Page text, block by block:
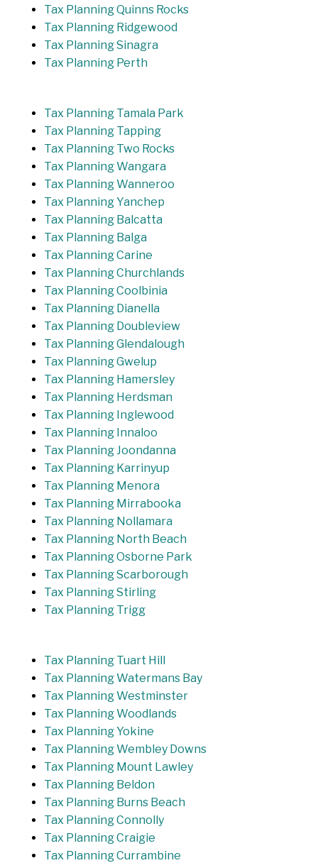
Tax Planning Quinns Rocks
Tax Planning Ridgewood
Tax Planning Sinagra
Tax Planning Perth
Tax Planning Tamala Park
Tax Planning Tapping
Tax Planning Two Rocks
Tax Planning Wangara
Tax Planning Wanneroo
Tax Planning Yanchep
Tax Planning Balcatta
Tax Planning Balga
Tax Planning Carine
Tax Planning Churchlands
Tax Planning Coolbinia
Tax Planning Dianella
Tax Planning Doubleview
Tax Planning Glendalough
Tax Planning Gwelup
Tax Planning Hamersley
Tax Planning Herdsman
Tax Planning Inglewood
Tax Planning Innaloo
Tax Planning Joondanna
Tax Planning Karrinyup
Tax Planning Menora
Tax Planning Mirrabooka
Tax Planning Nollamara
Tax Planning North Beach
Tax Planning Osborne Park
Tax Planning Scarborough
Tax Planning Stirling
Tax Planning Trigg
Tax Planning Tuart Hill
Tax Planning Watermans Bay
Tax Planning Westminster
Tax Planning Woodlands
Tax Planning Yokine
Tax Planning Wembley Downs
Tax Planning Mount Lawley
Tax Planning Beldon
Tax Planning Burns Beach
Tax Planning Connolly
Tax Planning Craigie
Tax Planning Currambine